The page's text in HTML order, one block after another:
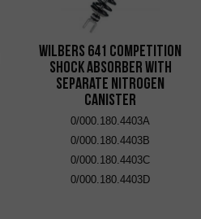
Wilbers 641 Competition
Shock Absorber with
Separate Nitrogen
Canister
0/000.180.4403A
0/000.180.4403B
0/000.180.4403C
0/000.180.4403D